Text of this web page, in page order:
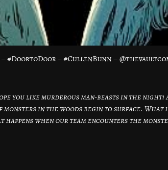
#DoortoDoor – #CullenBunn –
you like murderous man-beasts in the
in the woods begin to surface. What
happens when our team encounters the